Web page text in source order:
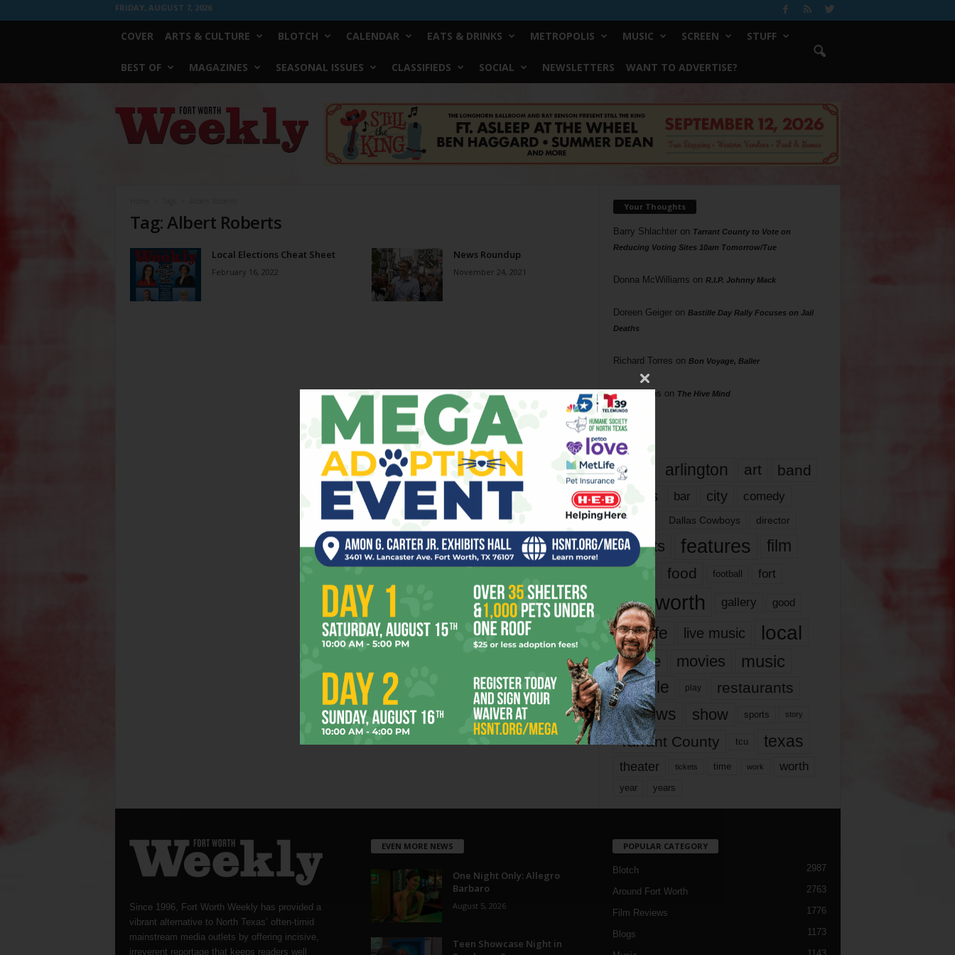
FRIDAY, AUGUST 7, 2026
COVER ARTS & CULTURE BLOTCH CALENDAR EATS & DRINKS METROPOLIS MUSIC SCREEN STUFF
BEST OF MAGAZINES SEASONAL ISSUES CLASSIFIEDS SOCIAL NEWSLETTERS WANT TO ADVERTISE?
Worth
Weekly
Tag: Albert Roberts
Local Elections Cheat Sheet
February 16, 2022
News Roundup
November 24, 2021
Your Thoughts
Barry Shlachteron Tarrant County to Vote on
Reducing Voting Sites 10am Tomorrow/Tue
Donna McWilliams on R.I.P. Johnny Mack
Doreen Geigeron Bastille Day Rally Focuses on Jail
Deaths
Richard Torres on Bon Voyage, Baller
Phil Phillips on The Hive Mind
Tags
817 arlington art band
bands bar city comedy
dallas Dallas Cowboys director
events features
film
food football fort
fort worth gallery good
it’s life live music local
movie movies music
people play restaurants
reviews show sports story
Tarrant County tcu texas
theater tickets time work worth
year years
Since 1996, Fort Worth Weekly has provided a
vibrant alternative to North Texas’ often-timid
mainstream media outlets by offering incisive,
irreverent reportage that keeps readers well
EVEN MORE NEWS
One Night Only: Allegro
Barbaro
August 5, 2026
Teen Showcase Night in
POPULAR CATEGORY
Blotch 2987
Around Fort Worth 2763
Film Reviews 1776
Blogs 1173